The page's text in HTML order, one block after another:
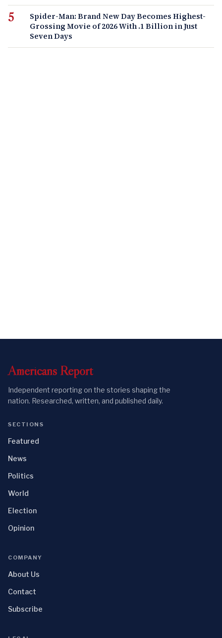
Spider-Man: Brand New Day Becomes Highest-
Grossing Movie of 2026 With .1 Billion in Just
Seven Days
Americans Report
Independent reporting on the stories shaping the
nation. Researched, written, and published daily.
SECTIONS
Featured
News
Politics
World
Election
Opinion
COMPANY
About Us
Contact
Subscribe